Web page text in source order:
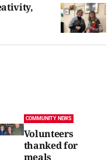
COMMUNITY NEWS
Volunteers
thanked for
meals